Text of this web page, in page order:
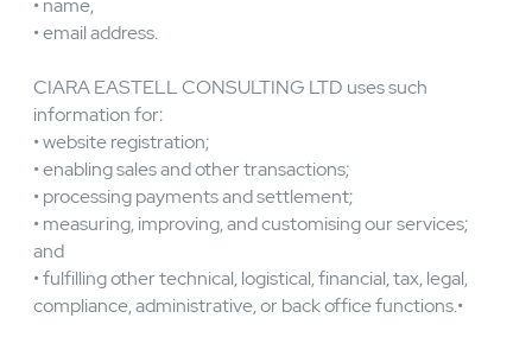
information such as:
• email address.
CIARA EASTELL CONSULTING LTD uses such
information for:
• website registration;
• enabling sales and other transactions;
• processing payments and settlement;
• measuring, improving, and customising our services;